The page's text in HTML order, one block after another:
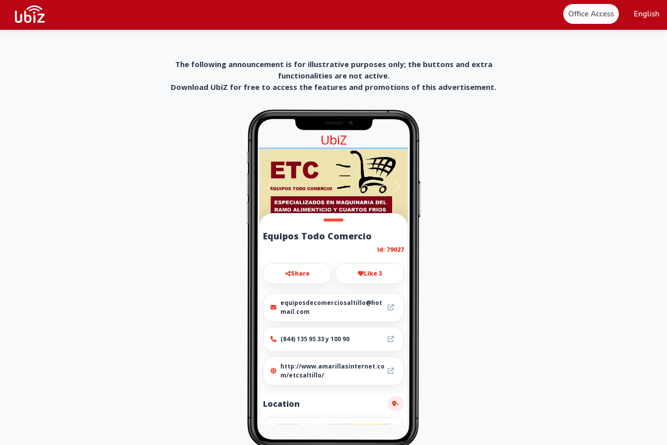
Office Access English
The following announcement is for illustrative purposes only; the buttons and extra
functionalities are not active.
Download UbiZ for free to access the features and promotions of this advertisement.
UbiZ
Equipos Todo Comercio
Id: 79027
Share Like 3
equiposdecomerciosaltillo@hot
mail.com
(844) 135 95 33 y 100 90
http://www.amarillasinternet.co
m/etcsaltillo/
Location -